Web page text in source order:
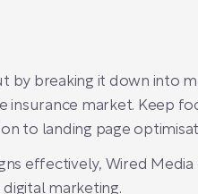
by breaking it down into
insurance market. Keep
to landing page
effectively, Wired
digital marketing.